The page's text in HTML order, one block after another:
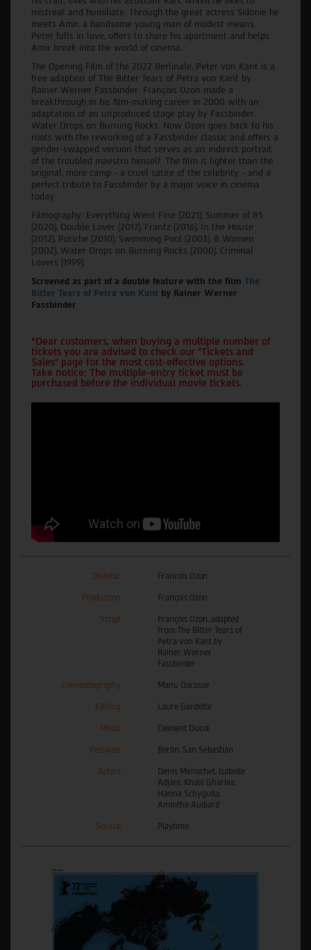
mistreat and humiliate. Through the great actress Sidonie he
meets Amir, a handsome young man of modest means.
Peter falls in love, offers to share his apartment and helps
Amir break into the world of cinema…
The Opening Film of the 2022 Berlinale, Peter von Kant is a
free adaption of The Bitter Tears of Petra von Kant by
Rainer Werner Fassbinder. François Ozon made a
breakthrough in his film-making career in 2000 with an
adaptation of an unproduced stage play by Fassbinder,
Water Drops on Burning Rocks. Now Ozon goes back to his
roots with the reworking of a Fassbinder classic and offers a
gender-swapped version that serves as an indirect portrait
of the troubled maestro himself. The film is lighter than the
original, more camp - a cruel satire of the celebrity - and a
perfect tribute to Fassbinder by a major voice in cinema
today.
Filmography: Everything Went Fine (2021), Summer of 85
(2020), Double Lover (2017), Frantz (2016), In the House
(2012), Potiche (2010), Swimming Pool (2003), 8 Women
(2002), Water Drops on Burning Rocks (2000), Criminal
Lovers (1999).
Screened as part of a double feature with the film The
Bitter Tears of Petra von Kant by Rainer Werner
Fassbinder
*Dear customers, when buying a multiple number of
tickets you are advised to check our "Tickets and
Sales" page for the most cost-effective options.
Take notice: The multiple-entry ticket must be
purchased before the individual movie tickets.
Director Francois Ozon
Production François Ozon
Script
François Ozon, adapted
from The Bitter Tears of
Petra von Kant by
Rainer Werner
Fassbinder
Cinematography Manu Dacosse
Editing Laure Gardette
Music Clément Ducol
Festivals Berlin, San Sebastián
Actors
Denis Ménochet, Isabelle
Adjani, Khalil Gharbia,
Hanna Schygulla,
Aminthe Audiard
Source Playtime